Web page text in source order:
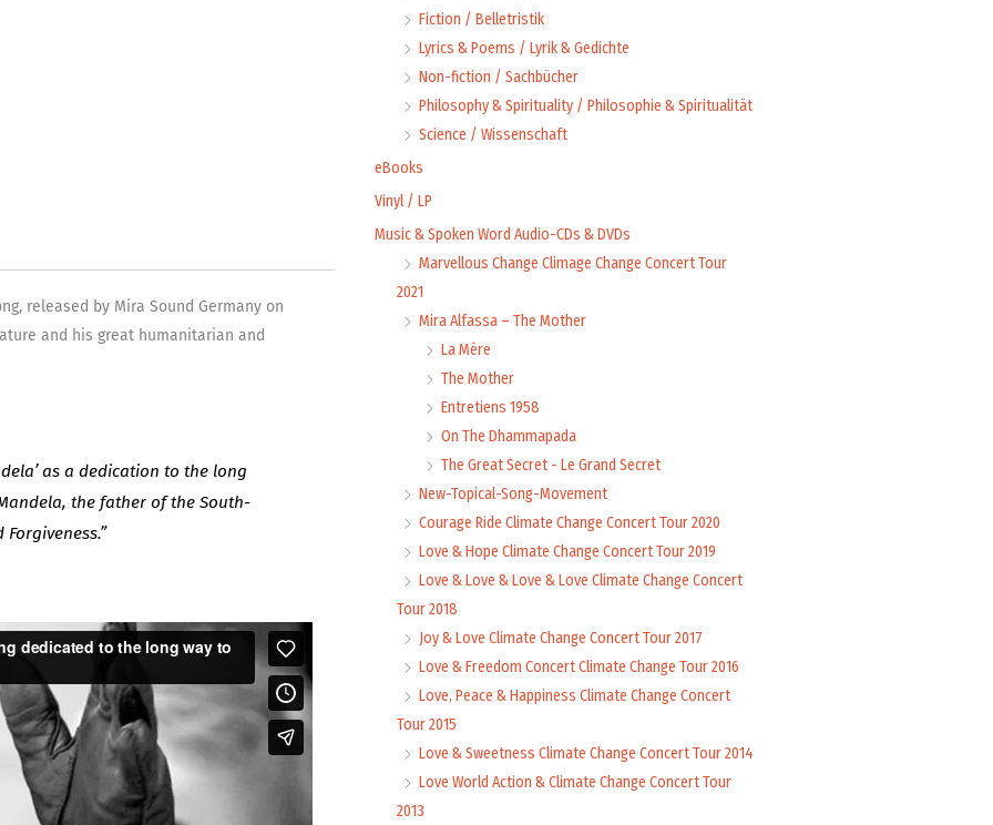
released by Mira Sound Germany on
and his great humanitarian and
as a dedication to the long
the father of the South-
Fiction / Belletristik
Lyrics & Poems / Lyrik & Gedichte
Non-fiction / Sachbücher
Philosophy & Spirituality / Philosophie & Spiritualität
Science / Wissenschaft
eBooks
Vinyl / LP
Music & Spoken Word Audio-CDs & DVDs
Marvellous Change Climage Change Concert Tour
2021
Mira Alfassa – The Mother
La Mère
The Mother
Entretiens 1958
On The Dhammapada
The Great Secret - Le Grand Secret
New-Topical-Song-Movement
Courage Ride Climate Change Concert Tour 2020
Love & Hope Climate Change Concert Tour 2019
Love & Love & Love & Love Climate Change Concert
Tour 2018
Joy & Love Climate Change Concert Tour 2017
Love & Freedom Concert Climate Change Tour 2016
Love, Peace & Happiness Climate Change Concert
Tour 2015
Love & Sweetness Climate Change Concert Tour 2014
Love World Action & Climate Change Concert Tour
2013